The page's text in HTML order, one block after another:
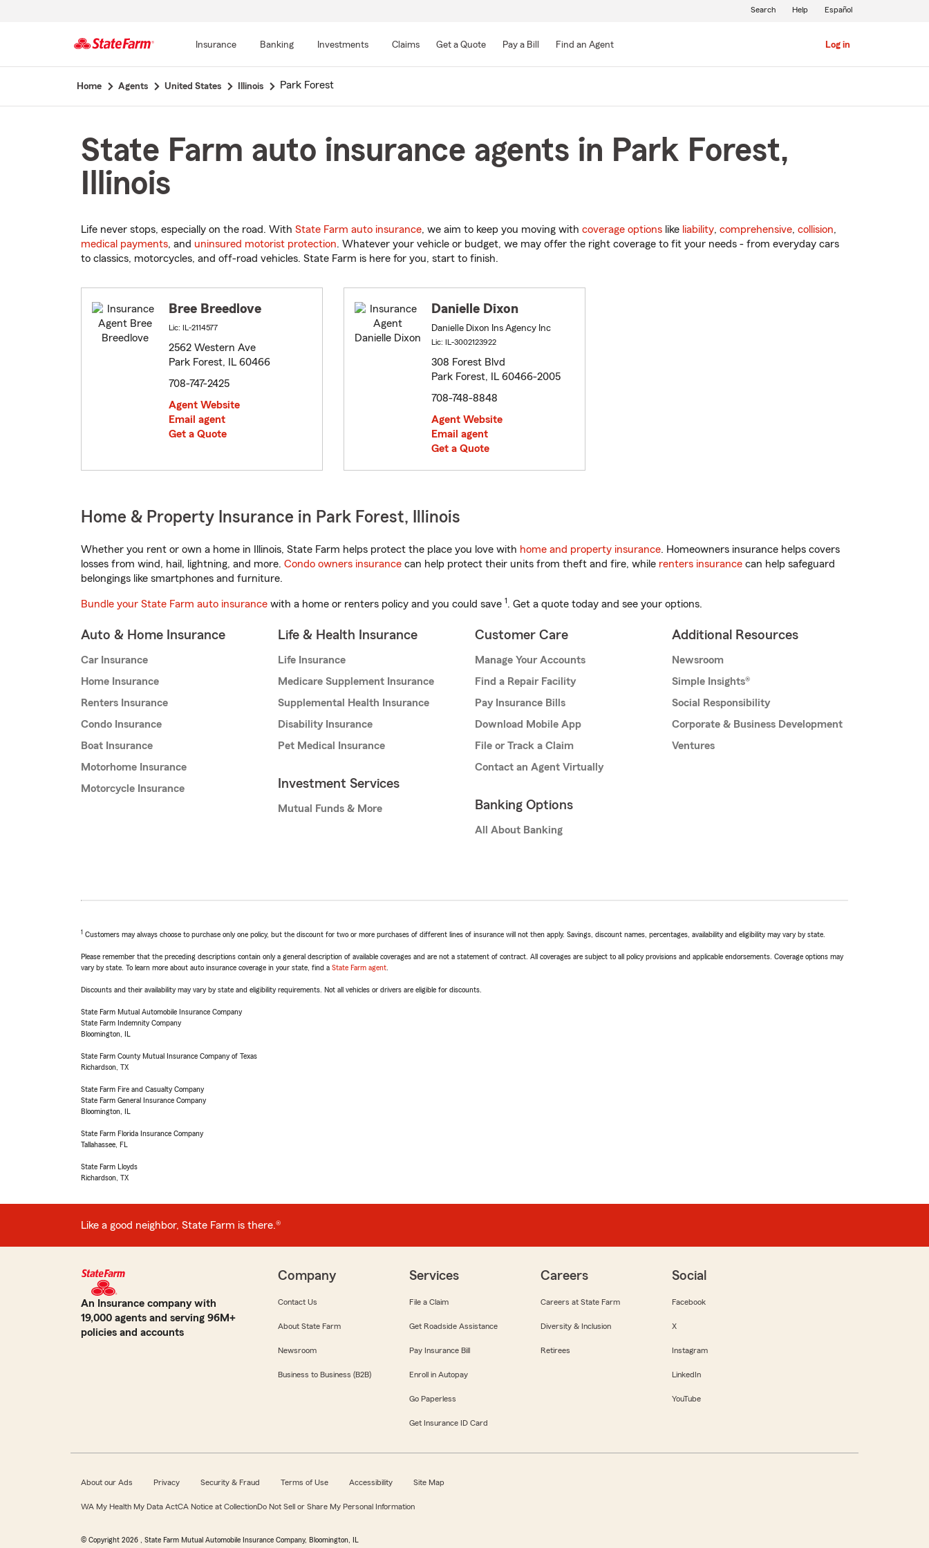
Main
Insurance Banking Investments Claims Get a Quote Pay a Bill Find an Agent Log in
Search Help Español
Home Agents United States Illinois Park Forest
State Farm auto insurance agents in Park Forest,
Illinois
Life never stops, especially on the road. With State Farm auto insurance, we aim to keep you moving with coverage options like liability, comprehensive, collision,
medical payments, and uninsured motorist protection. Whatever your vehicle or budget, we may offer the right coverage to fit your needs - from everyday cars
to classics, motorcycles, and off-road vehicles. State Farm is here for you, start to finish.
Bree Breedlove
Lic: IL-2114577
2562 Western Ave
Park Forest, IL 60466
708-747-2425
Agent Website
Email agent
Get a Quote
Danielle Dixon
Danielle Dixon Ins Agency Inc
Lic: IL-3002123922
308 Forest Blvd
Park Forest, IL 60466-2005
708-748-8848
Agent Website
Email agent
Get a Quote
Home & Property Insurance in Park Forest, Illinois
Whether you rent or own a home in Illinois, State Farm helps protect the place you love with home and property insurance. Homeowners insurance helps covers
losses from wind, hail, lightning, and more. Condo owners insurance can help protect their units from theft and fire, while renters insurance can help safeguard
belongings like smartphones and furniture.
Bundle your State Farm auto insurance with a home or renters policy and you could save 1. Get a quote today and see your options.
Auto & Home Insurance
Car Insurance
Home Insurance
Renters Insurance
Condo Insurance
Boat Insurance
Motorhome Insurance
Motorcycle Insurance
Life & Health Insurance
Life Insurance
Medicare Supplement Insurance
Supplemental Health Insurance
Disability Insurance
Pet Medical Insurance
Investment Services
Mutual Funds & More
Customer Care
Manage Your Accounts
Find a Repair Facility
Pay Insurance Bills
Download Mobile App
File or Track a Claim
Contact an Agent Virtually
Banking Options
All About Banking
Additional Resources
Newsroom
Simple Insights®
Social Responsibility
Corporate & Business Development
Ventures
1 Customers may always choose to purchase only one policy, but the discount for two or more purchases of different lines of insurance will not then apply. Savings, discount names, percentages, availability and eligibility may vary by state.
Please remember that the preceding descriptions contain only a general description of available coverages and are not a statement of contract. All coverages are subject to all policy provisions and applicable endorsements. Coverage options may
vary by state. To learn more about auto insurance coverage in your state, find a State Farm agent
Discounts and their availability may vary by state and eligibility requirements. Not all vehicles or drivers are eligible for discounts.
State Farm Mutual Automobile Insurance Company
State Farm Indemnity Company
Bloomington, IL
State Farm County Mutual Insurance Company of Texas
Richardson, TX
State Farm Fire and Casualty Company
State Farm General Insurance Company
Bloomington, IL
State Farm Florida Insurance Company
Tallahassee, FL
State Farm Lloyds
Richardson, TX
Like a good neighbor, State Farm is there.®
An Insurance company with
19,000 agents and serving 96M+
policies and accounts
Company
Contact Us
About State Farm
Newsroom
Business to Business (B2B)
Services
File a Claim
Get Roadside Assistance
Pay Insurance Bill
Enroll in Autopay
Go Paperless
Get Insurance ID Card
Careers
Careers at State Farm
Diversity & Inclusion
Retirees
Social
Facebook
X
Instagram
LinkedIn
YouTube
About our Ads Privacy Security & Fraud Terms of Use Accessibility Site Map
WA My Health My Data ActCA Notice at CollectionDo Not Sell or Share My Personal Information
© Copyright 2026 , State Farm Mutual Automobile Insurance Company, Bloomington, IL